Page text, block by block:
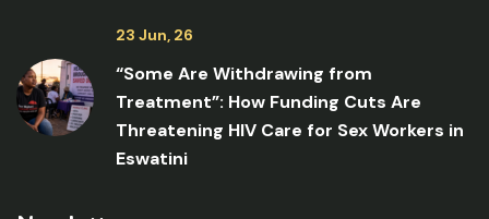
23 Jun, 26
“Some Are Withdrawing from
Treatment”: How Funding Cuts Are
Threatening HIV Care for Sex Workers in
Eswatini